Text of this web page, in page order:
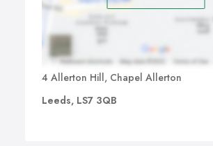
4 Allerton Hill, Chapel Allerton
Leeds, LS7 3QB